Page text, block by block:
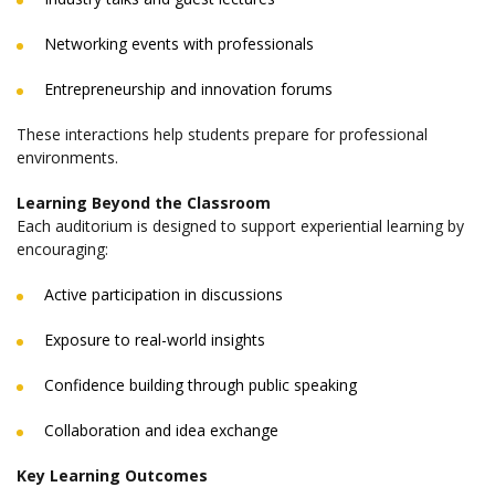
Networking events with professionals
Entrepreneurship and innovation forums
These interactions help students prepare for professional
environments.
Learning Beyond the Classroom
Each auditorium is designed to support experiential learning by
encouraging:
Active participation in discussions
Exposure to real-world insights
Confidence building through public speaking
Collaboration and idea exchange
Key Learning Outcomes